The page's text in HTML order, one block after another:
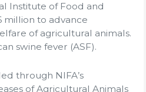
Institute of Food and
million to advance
of agricultural animals.
swine fever (ASF).
through NIFA’s
of Agricultural Animals